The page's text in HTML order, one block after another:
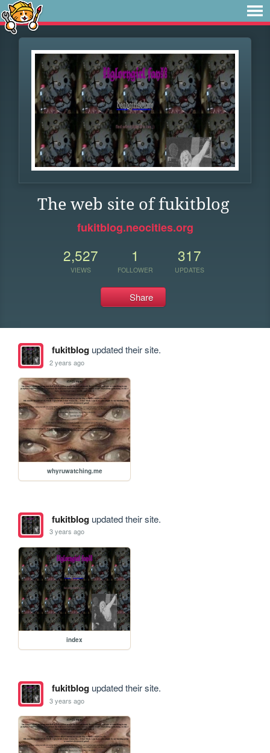
The web site of fukitblog
fukitblog.neocities.org
2,527
VIEWS
1
FOLLOWER
317
UPDATES
Share
fukitblogupdated their site.
2 years ago
whyruwatching.me
fukitblogupdated their site.
3 years ago
index
fukitblogupdated their site.
3 years ago